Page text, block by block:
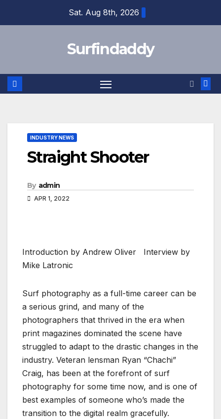
Sat. Aug 8th, 2026
Surfindaddy
INDUSTRY NEWS
Straight Shooter
By admin
APR 1, 2022
Introduction by Andrew Oliver Interview by
Mike Latronic
Surf photography as a full-time career can be
a serious grind, and many of the
photographers that thrived in the era when
print magazines dominated the scene have
struggled to adapt to the drastic changes in the
industry. Veteran lensman Ryan “Chachi”
Craig, has been at the forefront of surf
photography for some time now, and is one of
best examples of someone who’s made the
transition to the digital realm gracefully.